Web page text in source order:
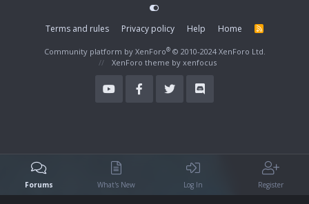
Terms and rules Privacy policy Help Home
R
Community platform by XenForo® © 2010-2024 XenForo Ltd.
XenForo theme by xenfocus
Forums What's New Log In Register